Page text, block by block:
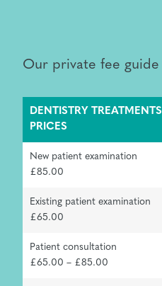
Our private fee guide
DENTISTRY TREATMENTS
PRICES
New patient examination
£85.00
Existing patient examination
£65.00
Patient consultation
£65.00 – £85.00